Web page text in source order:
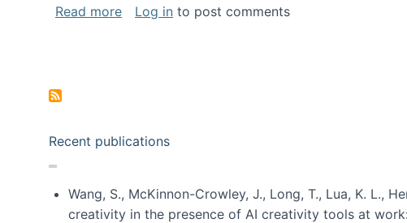
Read moreabout Newhouse story about our Future of
Log in to post comments
Recent publications
Wang, S., McKinnon-Crowley, J., Long, T., Lua, K. L.,
creativity in the presence of AI creativity tools at